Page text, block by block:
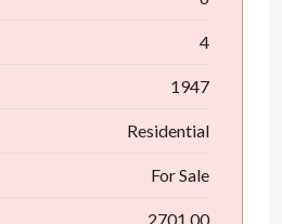
4
1947
Residential
For Sale
2701.00